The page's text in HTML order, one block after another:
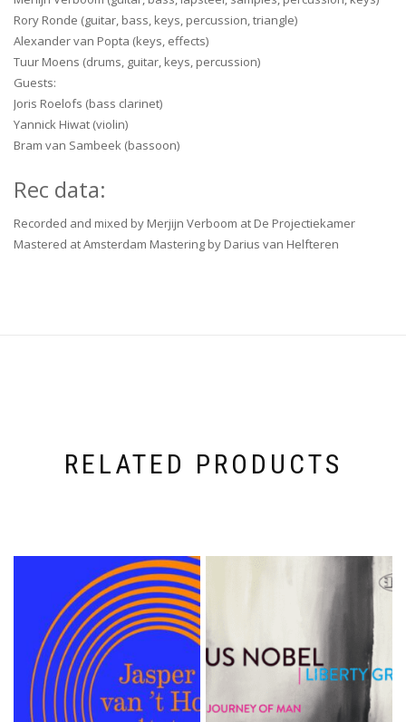
Rory Ronde (guitar, bass, keys, percussion, triangle)
Alexander van Popta (keys, effects)
Tuur Moens (drums, guitar, keys, percussion)
Guests:
Joris Roelofs (bass clarinet)
Yannick Hiwat (violin)
Bram van Sambeek (bassoon)
Rec data:
Recorded and mixed by Merjijn Verboom at De Projectiekamer
Mastered at Amsterdam Mastering by Darius van Helfteren
RELATED PRODUCTS